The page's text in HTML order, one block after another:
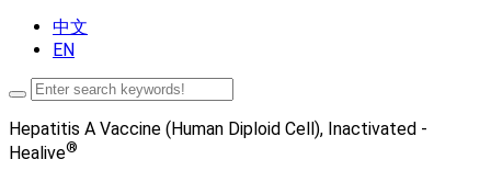
中文
EN
Hepatitis A Vaccine (Human Diploid Cell), Inactivated -
Healive®